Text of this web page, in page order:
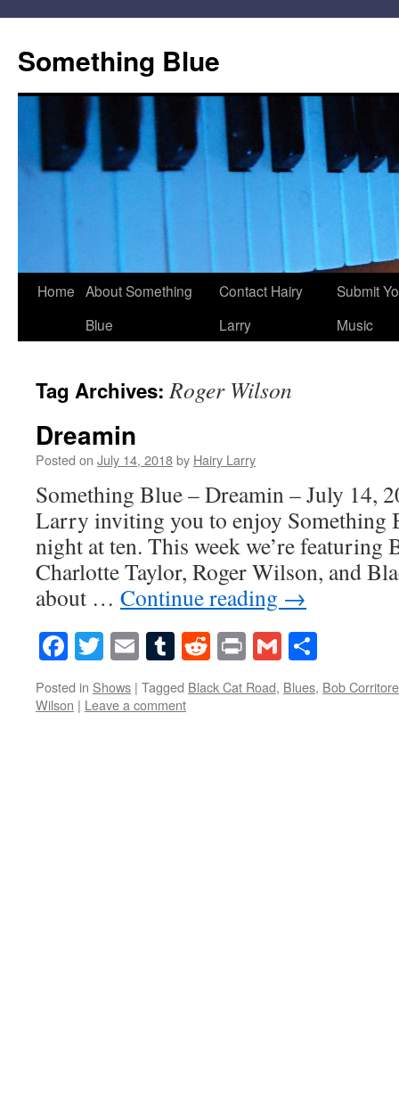
content
Something Blue
Home About Something
Blue
Contact Hairy
Larry
Submit
Music
Tag Archives:Roger Wilson
Dreamin
Posted on July 14, 2018by Hairy Larry
Something Blue – Dreamin – July 14,
Larry inviting you to enjoy Something
night at ten. This week we’re featuring
Charlotte Taylor, Roger Wilson, and
about … Continue reading →
Facebook
Twitter
EmailTumblr
Reddit
PrintGmail
Posted in Shows | Tagged Black Cat Road, Blues, Bob Corritore
Wilson | Leave a comment